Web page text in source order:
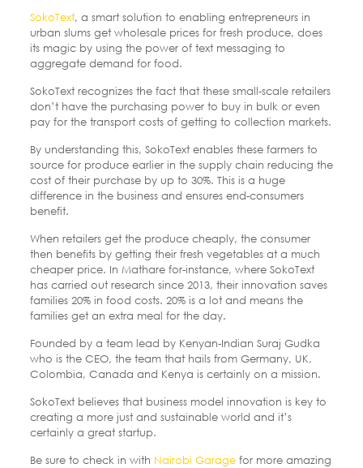
SokoText, a smart solution to enabling entrepreneurs in
urban slums get wholesale prices for fresh produce, does
its magic by using the power of text messaging to
aggregate demand for food.
SokoText recognizes the fact that these small-scale retailers
don’t have the purchasing power to buy in bulk or even
pay for the transport costs of getting to collection markets.
By understanding this, SokoText enables these farmers to
source for produce earlier in the supply chain reducing the
cost of their purchase by up to 30%. This is a huge
difference in the business and ensures end-consumers
benefit.
When retailers get the produce cheaply, the consumer
then benefits by getting their fresh vegetables at a much
cheaper price. In Mathare for-instance, where SokoText
has carried out research since 2013, their innovation saves
families 20% in food costs. 20% is a lot and means the
families get an extra meal for the day.
Founded by a team lead by Kenyan-Indian Suraj Gudka
who is the CEO, the team that hails from Germany, UK,
Colombia, Canada and Kenya is certainly on a mission.
SokoText believes that business model innovation is key to
creating a more just and sustainable world and it’s
certainly a great startup.
Be sure to check in with Nairobi Garagefor more amazing